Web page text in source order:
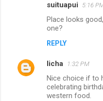
e
n
suituapui 5:16
Place looks
one?
REPLY
licha 1:32 PM
Nice choice if to
celebrating
western food.